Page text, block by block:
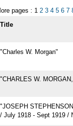
pages : 1 2 3 4 5 6 7
Title
"Charles W. Morgan"
"CHARLES W.
"JOSEPH
/ July 1918 - Sept 1919 /